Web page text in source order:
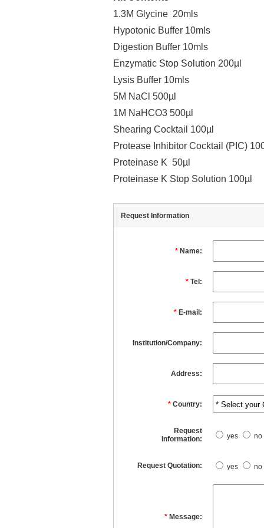
1.3M Glycine 20mls
Hypotonic Buffer 10mls
Digestion Buffer 10mls
Enzymatic Stop Solution 200µl
Lysis Buffer 10mls
5M NaCl 500µl
1M NaHCO3 500µl
Shearing Cocktail 100µl
Protease Inhibitor Cocktail (PIC)
Proteinase K 50µl
Proteinase K Stop Solution 100µl
Request Information
* Name:
* Tel:
* E-mail:
Institution/Company:
Address:
* Country:
Request
Information:
yes no
Request Quotation: yes no
* Message: